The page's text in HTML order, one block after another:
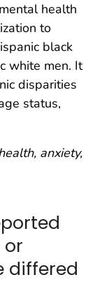
health
to
black
white men. It
disparities
status,
anxiety,
differed